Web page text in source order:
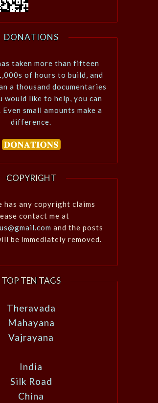
DONATIONS
taken more than fifteen
of hours to build, and
a thousand documentaries
would like to help, you can
small amounts make a
difference.
COPYRIGHT
has any copyright claims
contact me at
and the posts
be immediately removed.
TOP TEN TAGS
Theravada
Mahayana
Vajrayana
India
Silk Road
China